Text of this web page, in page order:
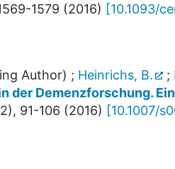
1579 (2016) [10.1093/
Author) ; Heinrichs, B. ;
der Demenzforschung.
2), 91-106 (2016) [10.1007/